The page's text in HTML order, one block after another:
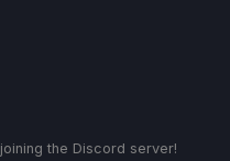
the Discord server!